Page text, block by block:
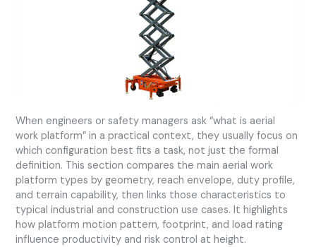
When engineers or safety managers ask “what is aerial
work platform” in a practical context, they usually focus on
which configuration best fits a task, not just the formal
definition. This section compares the main aerial work
platform types by geometry, reach envelope, duty profile,
and terrain capability, then links those characteristics to
typical industrial and construction use cases. It highlights
how platform motion pattern, footprint, and load rating
influence productivity and risk control at height.